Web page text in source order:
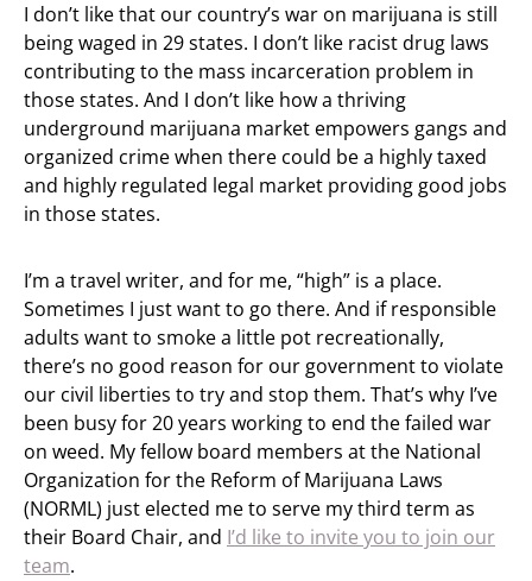
I don’t like that our country’s war on marijuana is still
being waged in 29 states. I don’t like racist drug laws
contributing to the mass incarceration problem in
those states. And I don’t like how a thriving
underground marijuana market empowers gangs and
organized crime when there could be a highly taxed
and highly regulated legal market providing good jobs
in those states.
I’m a travel writer, and for me, “high” is a place.
Sometimes I just want to go there. And if responsible
adults want to smoke a little pot recreationally,
there’s no good reason for our government to violate
our civil liberties to try and stop them. That’s why I’ve
been busy for 20 years working to end the failed war
on weed. My fellow board members at the National
Organization for the Reform of Marijuana Laws
(NORML) just elected me to serve my third term as
their Board Chair, and I’d like to invite you to join our
team.